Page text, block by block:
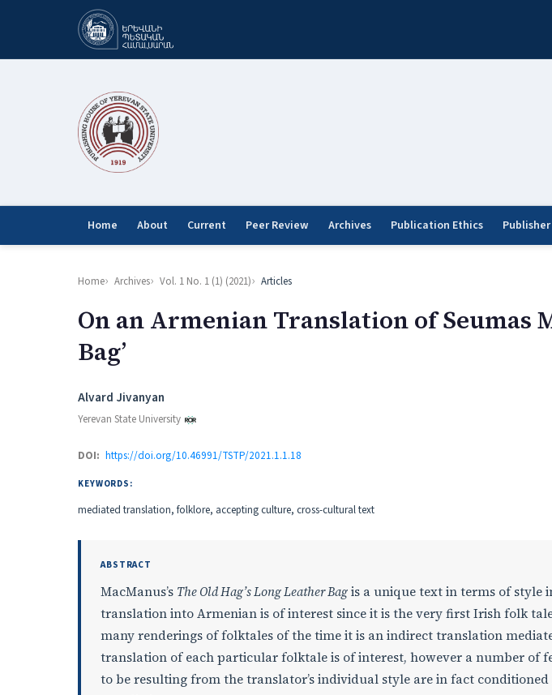
Home About Current Peer Review Archives Publication Ethics Publisher
Home Archives Vol. 1 No. 1 (1) (2021) Articles
On an Armenian Translation of Seumas
Bag’
Authors
Alvard Jivanyan
Yerevan State University
DOI: https://doi.org/10.46991/TSTP/2021.1.1.18
KEYWORDS:
mediated translation, folklore, accepting culture, cross-cultural text
ABSTRACT
MacManus’s The Old Hag’s Long Leather Bagis a unique text in terms of style
translation into Armenian is of interest since it is the very first Irish folk
many renderings of folktales of the time it is an indirect translation
translation of each particular folktale is of interest, however a number of
to be resulting from the translator’s individual style are in fact